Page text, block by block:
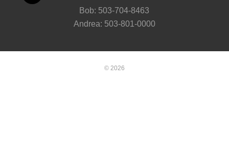
Bob: 503-704-8463
Andrea: 503-801-0000
© 2026